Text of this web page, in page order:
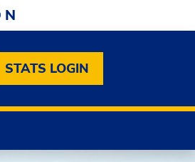
MENU
DROPDOWN MENU
STATS LOGIN